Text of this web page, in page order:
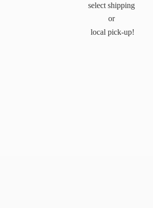
select shipping
or
local pick-up!